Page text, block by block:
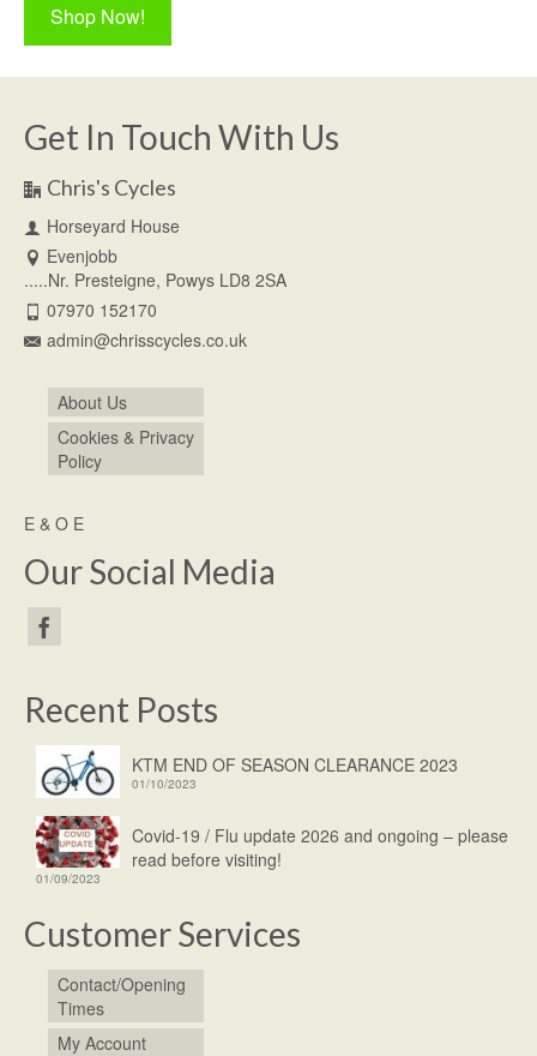
Shop Now!
Get In Touch With Us
Chris's Cycles
Horseyard House
Evenjobb
.....Nr. Presteigne, Powys LD8 2SA
07970 152170
admin@chrisscycles.co.uk
About Us
Cookies & Privacy
Policy
E & O E
Our Social Media
Recent Posts
KTM END OF SEASON CLEARANCE 2023
01/10/2023
Covid-19 / Flu update 2026 and ongoing – please
read before visiting!
01/09/2023
Customer Services
Contact/Opening
Times
My Account